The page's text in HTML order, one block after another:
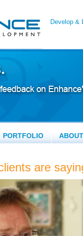
Develop &
PORTFOLIO ABOUT
are